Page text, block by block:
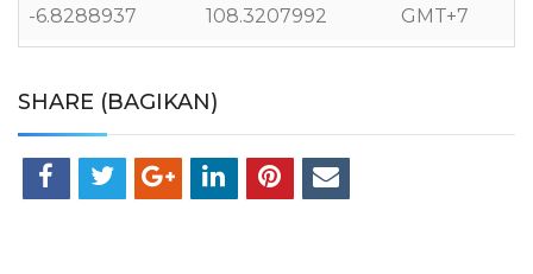
-6.8288937 108.3207992 GMT+7
SHARE (BAGIKAN)